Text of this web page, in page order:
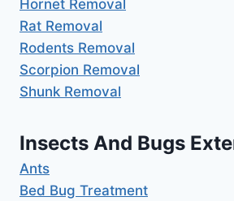
Hornet Removal
Rat Removal
Rodents Removal
Scorpion Removal
Shunk Removal
Insects And Bugs
Ants
Bed Bug Treatment